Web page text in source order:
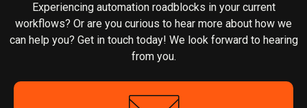
Experiencing automation roadblocks in your current
workflows? Or are you curious to hear more about how we
can help you? Get in touch today! We look forward to hearing
from you.